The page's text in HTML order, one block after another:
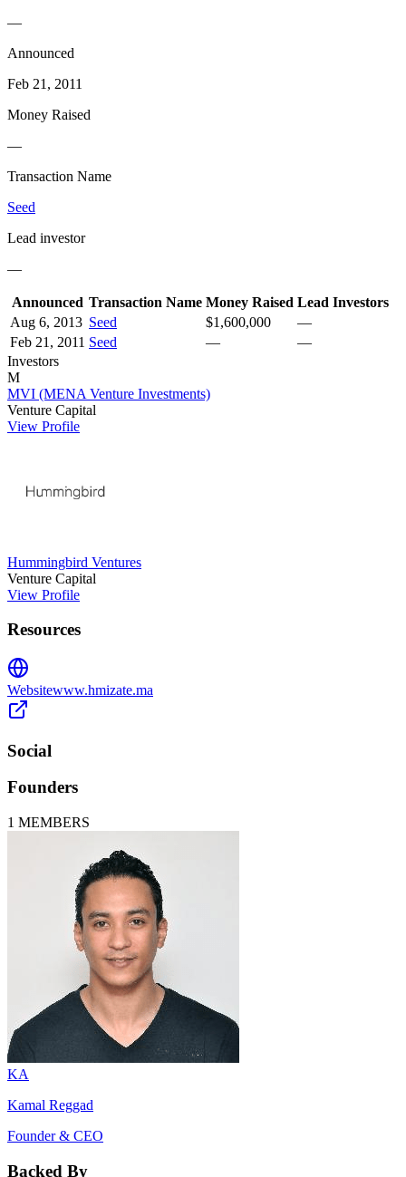
—
Announced
Feb 21, 2011
Money Raised
—
Transaction Name
Seed
Lead investor
—
Announced Transaction Name Money Raised Lead Investors
Aug 6, 2013 Seed $1,600,000
—
Feb 21, 2011 Seed —
—
Investors
M
MVI (MENA Venture Investments)
Venture Capital
View Profile
Hummingbird Ventures
Venture Capital
View Profile
Resources
Websitewww.hmizate.ma
Social
Founders
1 MEMBERS
KA
Kamal Reggad
Founder & CEO
Backed By